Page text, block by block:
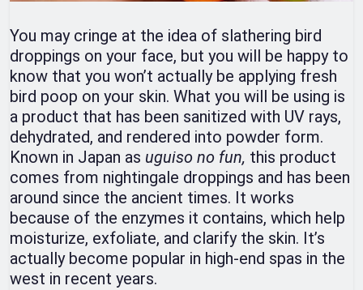
You may cringe at the idea of slathering bird
droppings on your face, but you will be happy to
know that you won’t actually be applying fresh
bird poop on your skin. What you will be using is
a product that has been sanitized with UV rays,
dehydrated, and rendered into powder form.
Known in Japan as uguiso no fun, this product
comes from nightingale droppings and has been
around since the ancient times. It works
because of the enzymes it contains, which help
moisturize, exfoliate, and clarify the skin. It’s
actually become popular in high-end spas in the
west in recent years.